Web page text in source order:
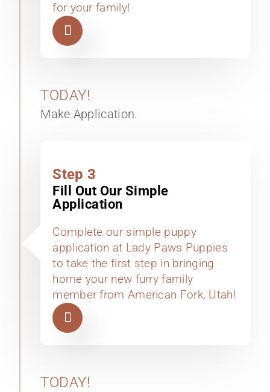
for your family!
Step 3
Fill Out Our Simple
Application
Complete our simple puppy
application at Lady Paws Puppies
to take the first step in bringing
home your new furry family
member from American Fork, Utah!
TODAY!
Make Application.
TODAY!